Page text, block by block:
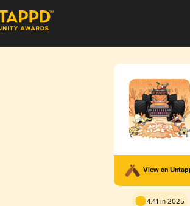
View on
4.41 in 2025